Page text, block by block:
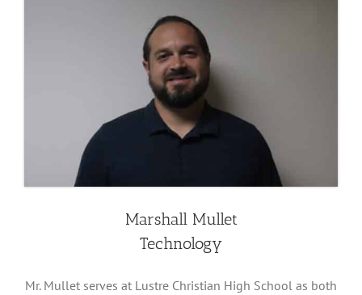
Marshall Mullet
Technology
Mr. Mullet serves at Lustre Christian High School as both